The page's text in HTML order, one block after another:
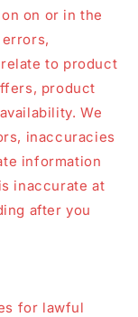
on or in the
to product
product
We
inaccuracies
information
inaccurate at
after you
for lawful